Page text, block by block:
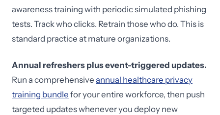
awareness training with periodic simulated phishing
tests. Track who clicks. Retrain those who do. This is
standard practice at mature organizations.
Annual refreshers plus event-triggered updates.
Run a comprehensive annual healthcare privacy
training bundle for your entire workforce, then push
targeted updates whenever you deploy new